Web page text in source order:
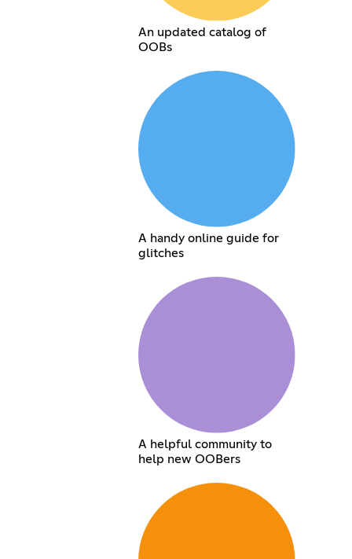
An updated catalog of
OOBs
A handy online guide for
glitches
A helpful community to
help new OOBers